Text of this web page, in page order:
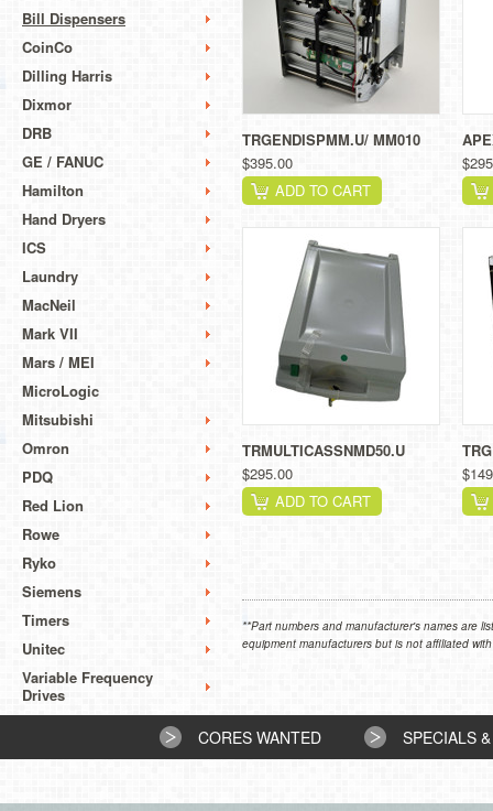
Bill Dispensers
CoinCo
Dilling Harris
Dixmor
DRB
GE / FANUC
Hamilton
Hand Dryers
ICS
Laundry
MacNeil
Mark VII
Mars / MEI
MicroLogic
Mitsubishi
Omron
PDQ
Red Lion
Rowe
Ryko
Siemens
Timers
Unitec
Variable Frequency
Drives
TRGENDISPMM.U/ MM010
$395.00
ADD TO CART
TRMULTICASSNMD50.U
$295.00
ADD TO CART
**Part numbers and manufacturer's names are
equipment manufacturers but is not affiliated
CORES WANTED SPECIALS